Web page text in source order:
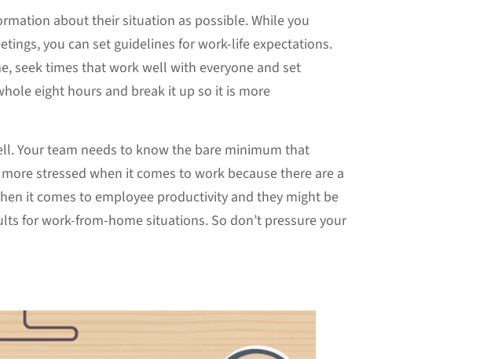
about their situation as possible. While you
you can set guidelines for work-life expectations.
seek times that work well with everyone and set
eight hours and break it up so it is more
Your team needs to know the bare minimum that
stressed when it comes to work because there are a
it comes to employee productivity and they might be
for work-from-home situations. So don’t pressure your